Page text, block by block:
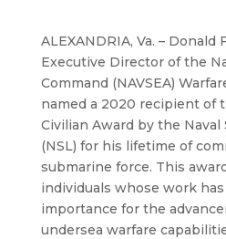
ALEXANDRIA, Va. – Donald
Executive Director of the
Command (NAVSEA)
named a 2020 recipient of
Civilian Award by the Naval
(NSL) for his lifetime of
submarine force. This
individuals whose work
importance for the
undersea warfare